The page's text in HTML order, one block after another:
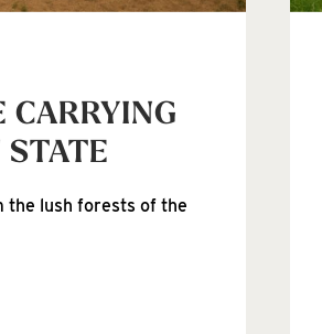
CARRYING
the lush forests of the